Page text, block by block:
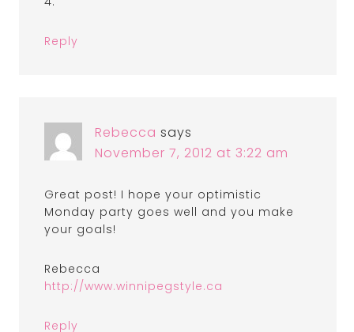
Reply
Rebecca says
November 7, 2012 at 3:22 am
Great post! I hope your optimistic
Monday party goes well and you make
your goals!
Rebecca
http://www.winnipegstyle.ca
Reply